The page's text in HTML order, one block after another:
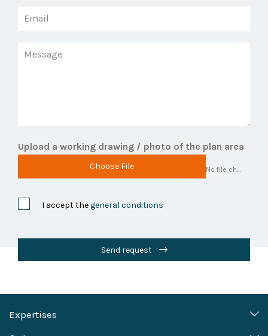
Upload a working drawing / photo of the plan area
Choose File No file chosen
I accept the general conditions
Send request
Expertises